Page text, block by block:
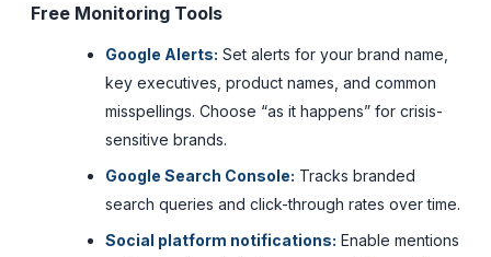
Free Monitoring Tools
Google Alerts: Set alerts for your brand name,
key executives, product names, and common
misspellings. Choose “as it happens” for crisis-
sensitive brands.
Google Search Console: Tracks branded
search queries and click-through rates over time.
Social platform notifications: Enable mentions